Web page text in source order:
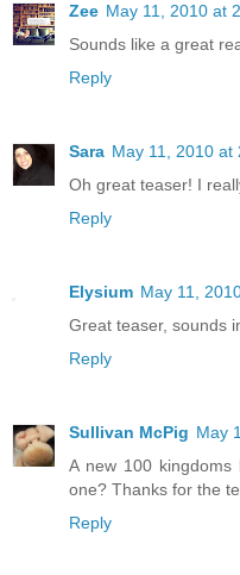
Zee May 11, 2010 at
Sounds like a great
Reply
Sara May 11, 2010 at
Oh great teaser! I
Reply
Elysium May 11,
Great teaser, sounds
Reply
Sullivan McPig May
A new 100
one? Thanks for the
Reply